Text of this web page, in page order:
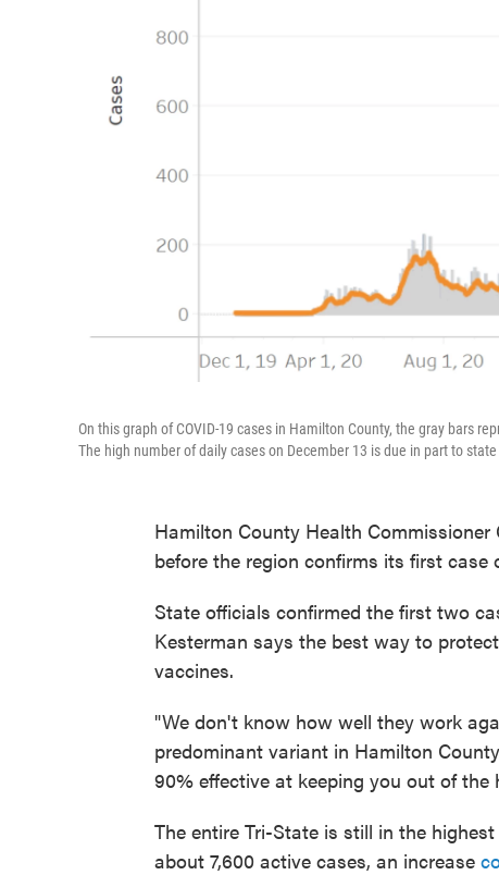
On this graph of COVID-19 cases in Hamilton County, the gray bars
The high number of daily cases on December 13 is due in part to
Hamilton County Health
before the region confirms its first
State officials confirmed the first two
Kesterman says the best way to
vaccines.
"We don't know how well they work
predominant variant in Hamilton
90% effective at keeping you out of the
The entire Tri-State is still in the
about 7,600 active cases, an increase